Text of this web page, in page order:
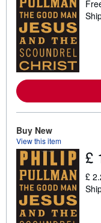
Buy New
View this item
£
£